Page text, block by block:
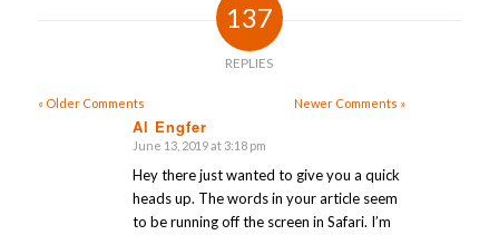
137
REPLIES
« Older Comments Newer Comments »
Al Engfer
says:
June 13, 2019 at 3:18 pm
Hey there just wanted to give you a quick
heads up. The words in your article seem
to be running off the screen in Safari. I’m